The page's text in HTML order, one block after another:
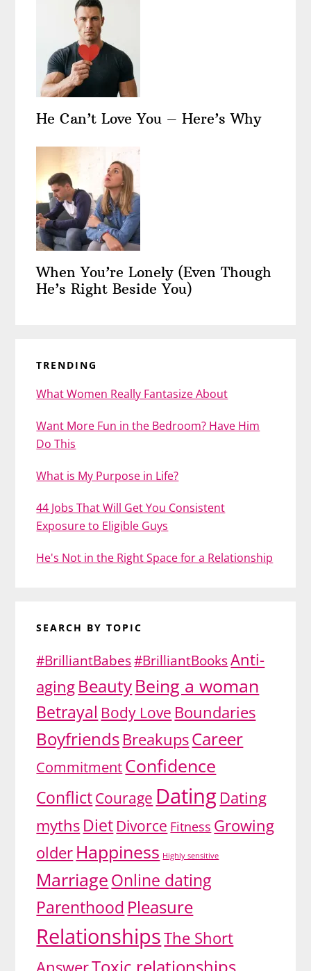
He Can’t Love You – Here’s Why
When You’re Lonely (Even Though
He’s Right Beside You)
TRENDING
What Women Really Fantasize About
Want More Fun in the Bedroom? Have Him
Do This
What is My Purpose in Life?
44 Jobs That Will Get You Consistent
Exposure to Eligible Guys
He's Not in the Right Space for a Relationship
SEARCH BY TOPIC
#BrilliantBabes#BrilliantBooksAnti-
aging BeautyBeing a woman
Betrayal Body Love Boundaries
Boyfriends BreakupsCareer
CommitmentConfidence
ConflictCourage DatingDating
mythsDiet Divorce Fitness Growing
older Happiness Highly sensitive
MarriageOnline dating
Parenthood Pleasure
RelationshipsThe Short
Toxic relationships